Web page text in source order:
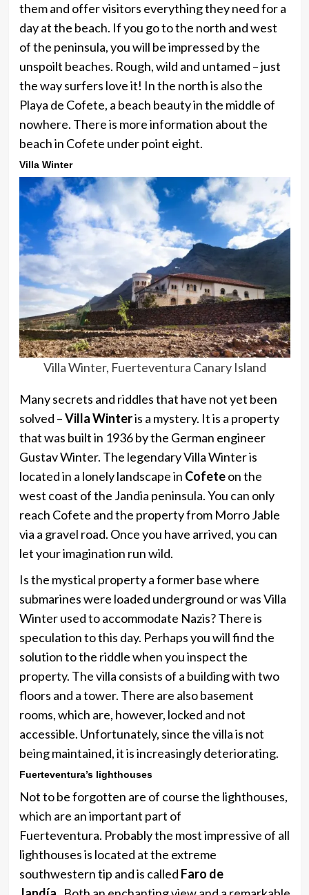
them and offer visitors everything they need for a
day at the beach. If you go to the north and west
of the peninsula, you will be impressed by the
unspoilt beaches. Rough, wild and untamed – just
the way surfers love it! In the north is also the
Playa de Cofete, a beach beauty in the middle of
nowhere. There is more information about the
beach in Cofete under point eight.
Villa Winter
Villa Winter, Fuerteventura Canary Island
Many secrets and riddles that have not yet been
solved –Villa Winteris a mystery. It is a property
that was built in 1936 by the German engineer
Gustav Winter. The legendary Villa Winter is
located in a lonely landscape in Cofeteon the
west coast of the Jandia peninsula. You can only
reach Cofete and the property from Morro Jable
via a gravel road. Once you have arrived, you can
let your imagination run wild.
Is the mystical property a former base where
submarines were loaded underground or was Villa
Winter used to accommodate Nazis? There is
speculation to this day. Perhaps you will find the
solution to the riddle when you inspect the
property. The villa consists of a building with two
floors and a tower. There are also basement
rooms, which are, however, locked and not
accessible. Unfortunately, since the villa is not
being maintained, it is increasingly deteriorating.
Fuerteventura’s lighthouses
Not to be forgotten are of course the lighthouses,
which are an important part of
Fuerteventura. Probably the most impressive of all
lighthouses is located at the extreme
southwestern tip and is called Faro de